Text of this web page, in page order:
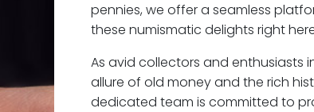
pennies, we offer a seamless
these numismatic delights right
As avid collectors and enthusiasts
allure of old money and the rich
dedicated team is committed to